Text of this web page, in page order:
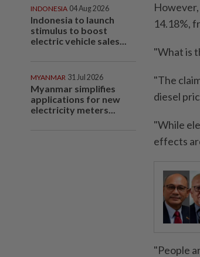
INDONESIA 04 Aug 2026
Indonesia to launch
stimulus to boost
electric vehicle sales...
MYANMAR 31 Jul 2026
Myanmar simplifies
applications for new
electricity meters...
14.18%,
"What is
"The
diesel
"While
effects
"People